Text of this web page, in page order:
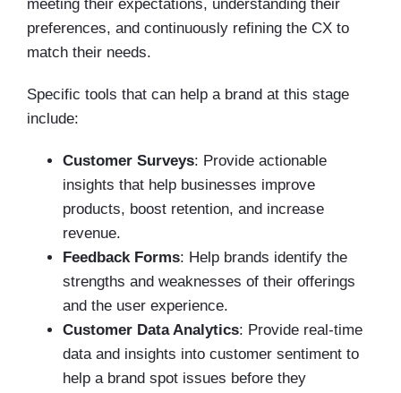
meeting their expectations, understanding their
preferences, and continuously refining the CX to
match their needs.
Specific tools that can help a brand at this stage
include:
Customer Surveys: Provide actionable
insights that help businesses improve
products, boost retention, and increase
revenue.
Feedback Forms: Help brands identify the
strengths and weaknesses of their offerings
and the user experience.
Customer Data Analytics: Provide real-time
data and insights into customer sentiment to
help a brand spot issues before they